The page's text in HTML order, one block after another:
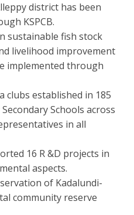
district has been
KSPCB.
sustainable fish stock
livelihood improvement
implemented through
clubs established in 185
Schools across
in all
16 R &D projects in
aspects.
of Kadalundi-
community reserve